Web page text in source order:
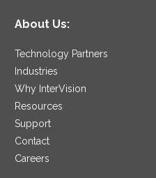
About Us:
Technology Partners
Industries
Why InterVision
Resources
Support
Contact
Careers